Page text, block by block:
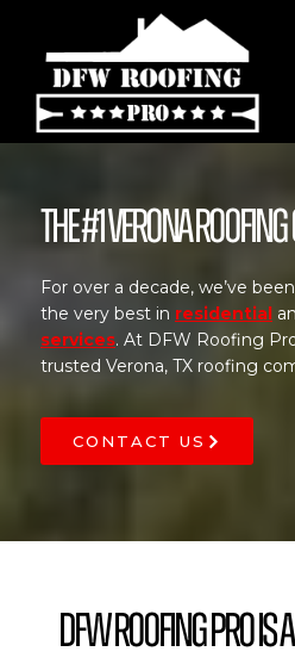
content
The #1 Verona
For over a decade, we’ve
the very best in residential
services. At DFW Roofing
trusted Verona, TX roofing
CONTACT US
DFW Roofing Pro is